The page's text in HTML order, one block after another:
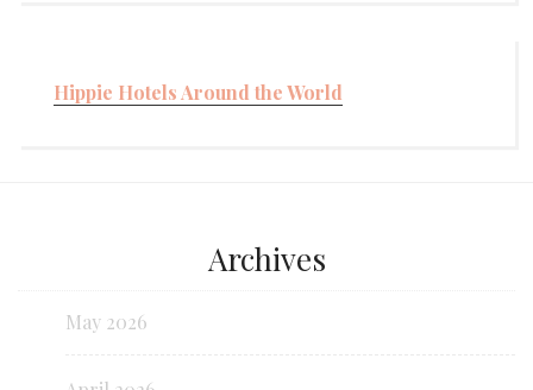
Hippie Hotels Around the World
Archives
May 2026